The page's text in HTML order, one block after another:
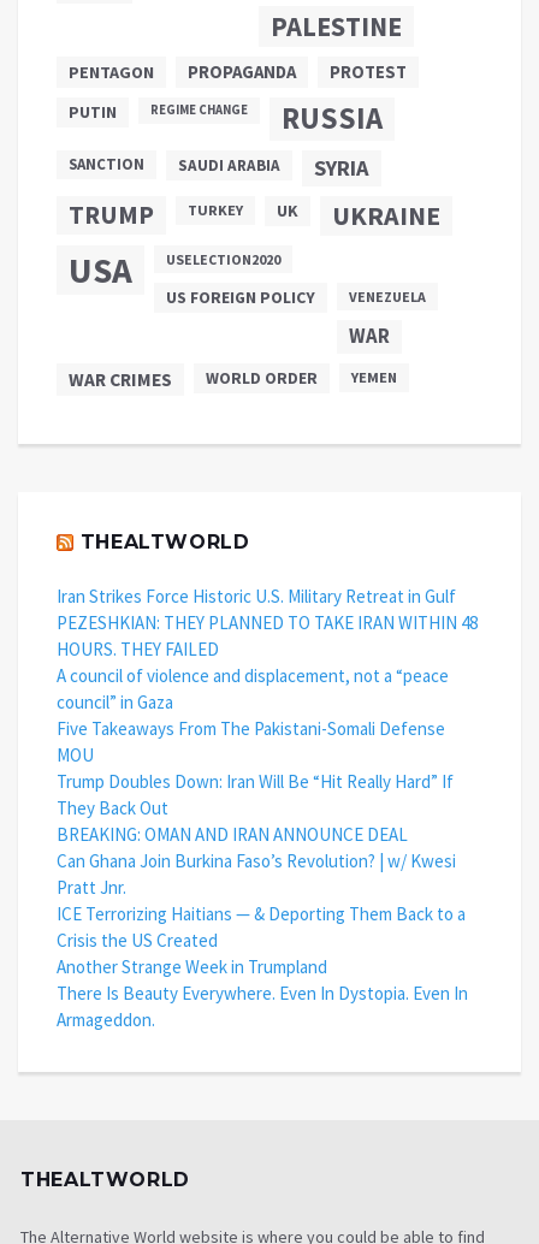
PALESTINE
PENTAGON PROPAGANDA
PROTEST
PUTIN
REGIME CHANGE RUSSIA
SANCTION SAUDI ARABIA SYRIA
TRUMP TURKEY UK UKRAINE
USA USELECTION2020
US FOREIGN POLICY VENEZUELA
WAR
WAR CRIMES WORLD ORDER YEMEN
THEALTWORLD
Iran Strikes Force Historic U.S. Military Retreat in Gulf
PEZESHKIAN: THEY PLANNED TO TAKE IRAN WITHIN 48
HOURS. THEY FAILED
A council of violence and displacement, not a “peace
council” in Gaza
Five Takeaways From The Pakistani-Somali Defense
MOU
Trump Doubles Down: Iran Will Be “Hit Really Hard” If
They Back Out
BREAKING: OMAN AND IRAN ANNOUNCE DEAL
Can Ghana Join Burkina Faso’s Revolution? | w/ Kwesi
Pratt Jnr.
ICE Terrorizing Haitians — & Deporting Them Back to a
Crisis the US Created
Another Strange Week in Trumpland
There Is Beauty Everywhere. Even In Dystopia. Even In
Armageddon.
THEALTWORLD
The Alternative World website is where you could be able to find